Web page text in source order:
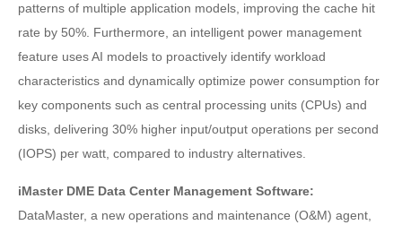
patterns of multiple application models, improving the cache hit
rate by 50%. Furthermore, an intelligent power management
feature uses AI models to proactively identify workload
characteristics and dynamically optimize power consumption for
key components such as central processing units (CPUs) and
disks, delivering 30% higher input/output operations per second
(IOPS) per watt, compared to industry alternatives.
iMaster DME Data Center Management Software:
DataMaster, a new operations and maintenance (O&M) agent,